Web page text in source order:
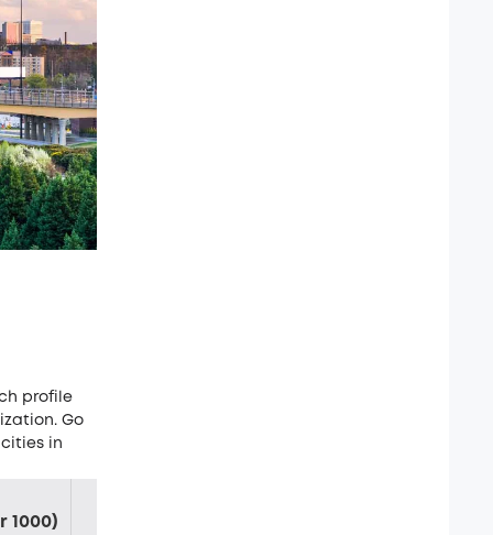
profile
Go
in
1000)